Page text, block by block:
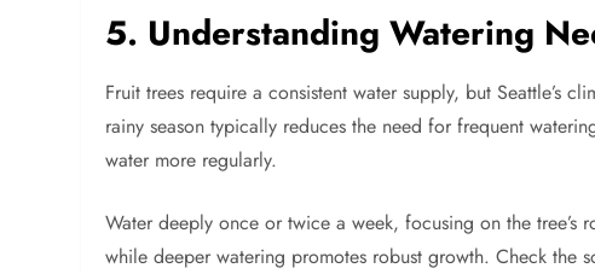
5. Understanding Watering
Fruit trees require a consistent water supply, but Seattle’s
rainy season typically reduces the need for frequent
water more regularly.
Water deeply once or twice a week, focusing on the
while deeper watering promotes robust growth. Check the